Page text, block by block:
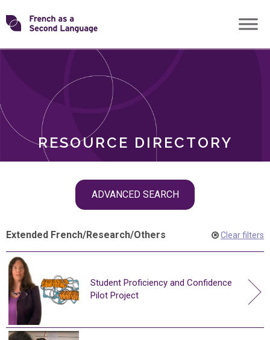
Skip
toTransforming
RESOURCE DIRECTORY
ADVANCED SEARCH
ROLES
Extended French/Research/Others Clear filters
Student Proficiency and Confidence
Pilot Project